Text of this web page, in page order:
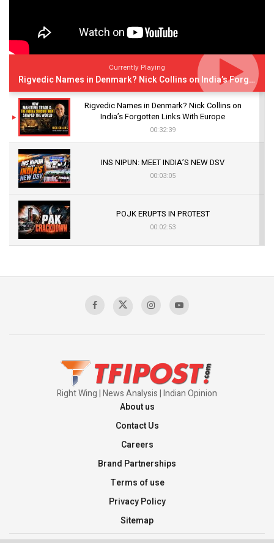
Currently Playing
Rigvedic Names in Denmark? Nick Collins on India’s Forgotten Links With Europe
Rigvedic Names in Denmark? Nick Collins on
India’s Forgotten Links With Europe
00:32:39
INS NIPUN: MEET INDIA’S NEW DSV
00:03:05
POJK ERUPTS IN PROTEST
00:02:53
Sagar
Right Wing | News Analysis | Indian Opinion
About us
Contact Us
Careers
Brand Partnerships
Terms of use
Privacy Policy
Sitemap